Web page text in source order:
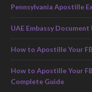
Pennsylvania Apostille
UAE Embassy
How to Apostille Your
How to Apostille Your
Complete Guide